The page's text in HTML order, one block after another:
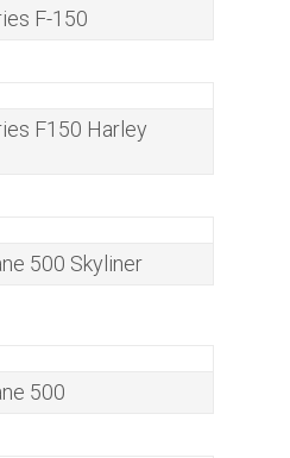
F-150
F150 Harley
500 Skyliner
500